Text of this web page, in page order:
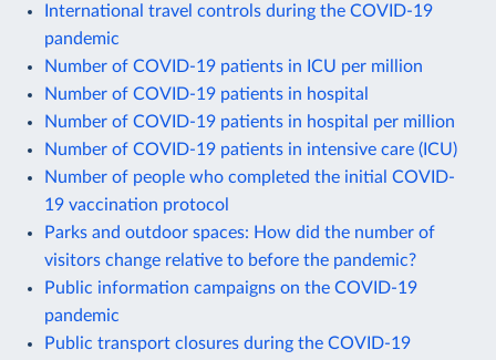
International travel controls during the COVID-19
pandemic
Number of COVID-19 patients in ICU per million
Number of COVID-19 patients in hospital
Number of COVID-19 patients in hospital per million
Number of COVID-19 patients in intensive care (ICU)
Number of people who completed the initial COVID-
19 vaccination protocol
Parks and outdoor spaces: How did the number of
visitors change relative to before the pandemic?
Public information campaigns on the COVID-19
pandemic
Public transport closures during the COVID-19